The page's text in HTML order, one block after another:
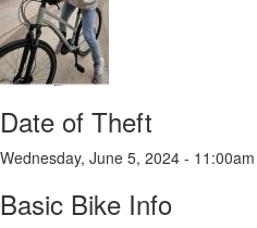
Date of Theft
Wednesday, June 5, 2024 - 11:00am
Basic Bike Info